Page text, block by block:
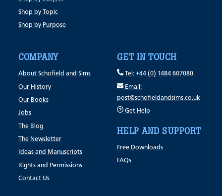
Shop by Topic
Shop by Purpose
COMPANY
About Schofield and Sims
Our History
Our Books
Jobs
The Blog
The Newsletter
Ideas and Manuscripts
Rights and Permissions
Contact Us
GET IN TOUCH
Tel: +44 (0) 1484 607080
Email:
post@schofieldandsims.co.uk
Get Help
HELP AND SUPPORT
Free Downloads
FAQs